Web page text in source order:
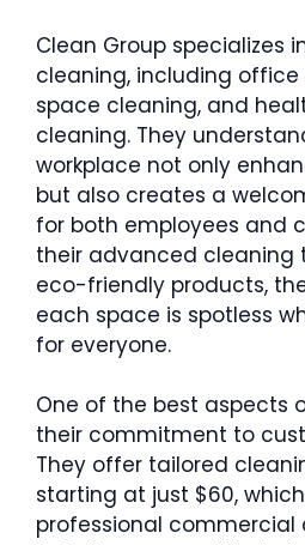
Clean Group specializes
cleaning, including
space cleaning, and
cleaning. They
workplace not only
but also creates a
for both employees and
their advanced cleaning
eco-friendly products,
each space is spotless
for everyone.
One of the best aspects
their commitment to
They offer tailored
starting at just $60,
professional commercial